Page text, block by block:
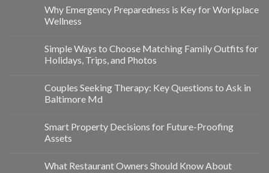
Why Emergency Preparedness is Key for Workplace
Wellness
Simple Ways to Choose Matching Family Outfits for
Holidays, Trips, and Photos
Couples Seeking Therapy: Key Questions to Ask in
Baltimore Md
Smart Property Decisions for Future-Proofing
Assets
What Restaurant Owners Should Know About